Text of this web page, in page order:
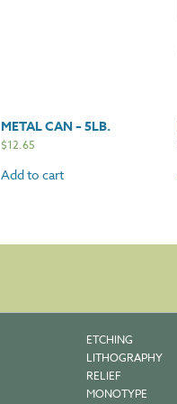
METAL CAN – 5LB.
$12.65
Add to cart
ETCHING
LITHOGRAPHY
RELIEF
MONOTYPE